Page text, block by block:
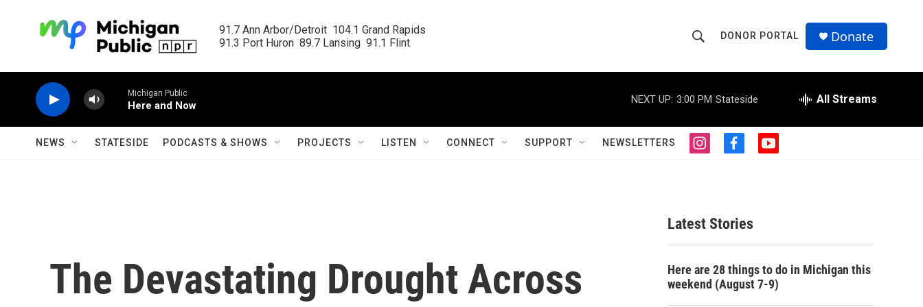
91.7 Ann Arbor/Detroit  104.1 Grand Rapids
91.3 Port Huron  89.7 Lansing  91.1 Flint
h
o
w
S
r
c
r
Q
u
DONOR PORTAL Donate
Michigan Public
Here and Now
NEXT UP: 3:00 PM Stateside All Streams
NEWS STATESIDE PODCASTS & SHOWS PROJECTS LISTEN CONNECT SUPPORT NEWSLETTERS
i
g
r
a
f
o
o
k
y
The Devastating Drought Across
Latest Stories
Here are 28 things to do in Michigan this
weekend (August 7-9)